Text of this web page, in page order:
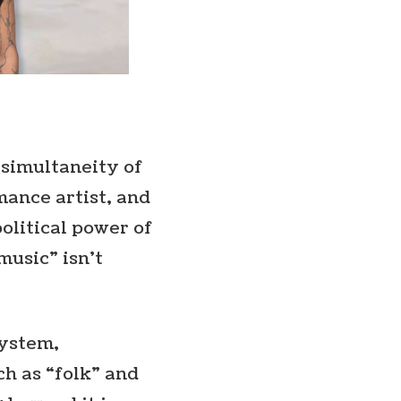
simultaneity of
artist, and
power of
isn’t
as “folk” and